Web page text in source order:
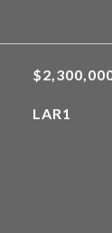
LAR1